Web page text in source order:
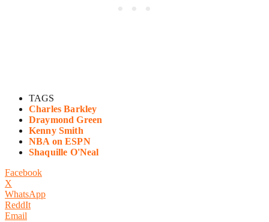
TAGS
Charles Barkley
Draymond Green
Kenny Smith
NBA on ESPN
Shaquille O'Neal
Facebook
X
WhatsApp
ReddIt
Email